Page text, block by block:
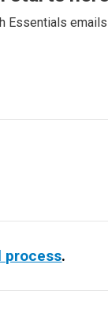
Essentials
process.